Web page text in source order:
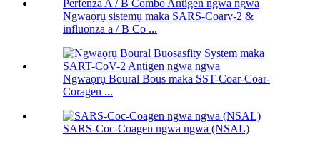
Ngwaọrụ sistemụ maka SARS-Coarv-2 &
influonza a / B Co ...
Ngwaọrụ Boural Bous maka SST-Coar-Coar-
Coragen ...
SARS-Coc-Coagen ngwa ngwa (NSAL)